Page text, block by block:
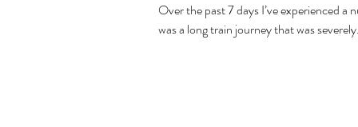
Over the past 7 days I’ve experienced
was a long train journey that was